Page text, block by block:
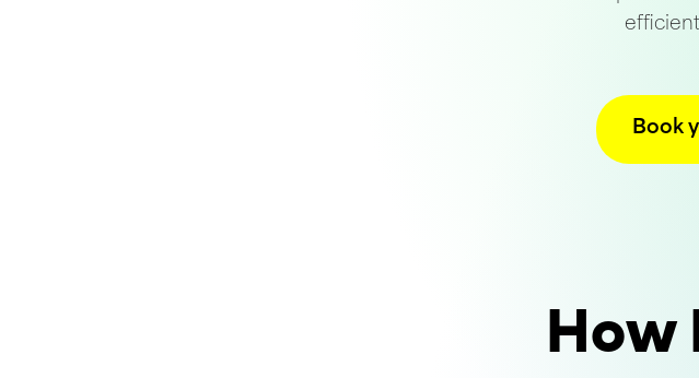
Book
How